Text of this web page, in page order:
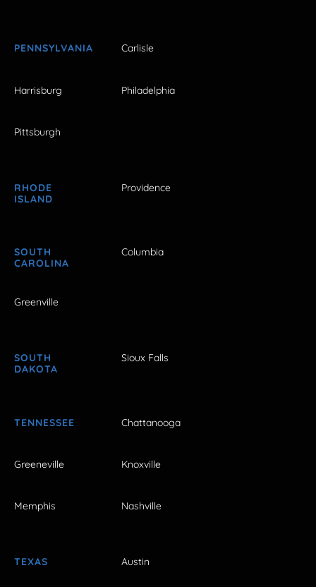
PENNSYLVANIA Carlisle
Harrisburg Philadelphia
Pittsburgh
RHODE
ISLAND
Providence
SOUTH
CAROLINA
Columbia
Greenville
SOUTH
DAKOTA
Sioux Falls
TENNESSEE Chattanooga
Greeneville Knoxville
Memphis Nashville
TEXAS Austin